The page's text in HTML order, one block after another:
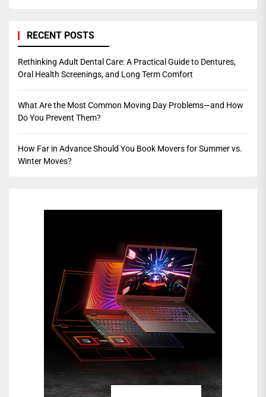
RECENT POSTS
Rethinking Adult Dental Care: A Practical Guide to Dentures,
Oral Health Screenings, and Long Term Comfort
What Are the Most Common Moving Day Problems—and How
Do You Prevent Them?
How Far in Advance Should You Book Movers for Summer vs.
Winter Moves?